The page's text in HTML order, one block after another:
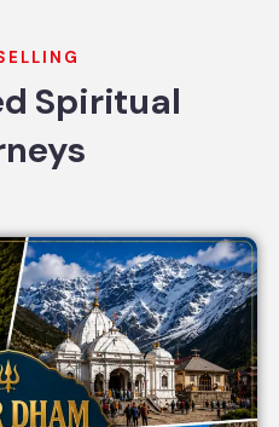
Spiritual